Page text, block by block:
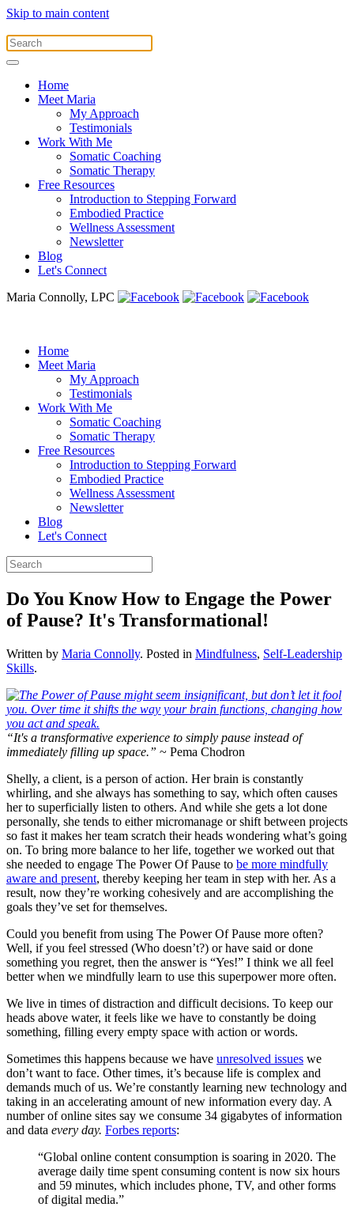
Skip to main content
Home
Meet Maria
My Approach
Testimonials
Work With Me
Somatic Coaching
Somatic Therapy
Free Resources
Introduction to Stepping Forward
Embodied Practice
Wellness Assessment
Newsletter
Blog
Let's Connect
Maria Connolly, LPC
Home
Meet Maria
My Approach
Testimonials
Work With Me
Somatic Coaching
Somatic Therapy
Free Resources
Introduction to Stepping Forward
Embodied Practice
Wellness Assessment
Newsletter
Blog
Let's Connect
Do You Know How to Engage the Power
of Pause? It's Transformational!
Written by Maria Connolly. Posted in Mindfulness, Self-Leadership
Skills.
“It's a transformative experience to simply pause instead of
immediately filling up space.” ~ Pema Chodron
Shelly, a client, is a person of action. Her brain is constantly
whirling, and she always has something to say, which often causes
her to superficially listen to others. And while she gets a lot done
personally, she tends to either micromanage or shift between projects
so fast it makes her team scratch their heads wondering what’s going
on. To bring more balance to her life, together we worked out that
she needed to engage The Power Of Pause to be more mindfully
aware and present, thereby keeping her team in step with her. As a
result, now they’re working cohesively and are accomplishing the
goals they’ve set for themselves.
Could you benefit from using The Power Of Pause more often?
Well, if you feel stressed (Who doesn’t?) or have said or done
something you regret, then the answer is “Yes!” I think we all feel
better when we mindfully learn to use this superpower more often.
We live in times of distraction and difficult decisions. To keep our
heads above water, it feels like we have to constantly be doing
something, filling every empty space with action or words.
Sometimes this happens because we have unresolved issues we
don’t want to face. Other times, it’s because life is complex and
demands much of us. We’re constantly learning new technology and
taking in an accelerating amount of new information every day. A
number of online sites say we consume 34 gigabytes of information
and data every day. Forbes reports:
“Global online content consumption is soaring in 2020. The
average daily time spent consuming content is now six hours
and 59 minutes, which includes phone, TV, and other forms
of digital media.”